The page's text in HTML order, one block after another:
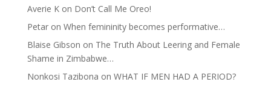
Averie Kon Don’t Call Me Oreo!
Petaron When femininity becomes performative…
Blaise Gibson on The Truth About Leering and Female
Shame in Zimbabwe…
Nonkosi Tazibona on WHAT IF MEN HAD A PERIOD?